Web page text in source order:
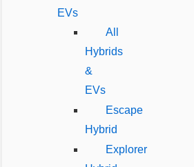
EVs
All
Hybrids
&
EVs
Escape
Hybrid
Explorer